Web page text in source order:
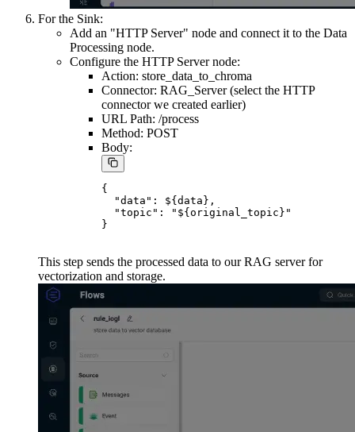
For the Sink:
Add an "HTTP Server" node and connect it to the Data
Processing node.
Configure the HTTP Server node:
Action: store_data_to_chroma
Connector: RAG_Server (select the HTTP
connector we created earlier)
URL Path: /process
Method: POST
Body:
{
  "data": ${data},
  "topic": "${original_topic}"
This step sends the processed data to our RAG server for
vectorization and storage.